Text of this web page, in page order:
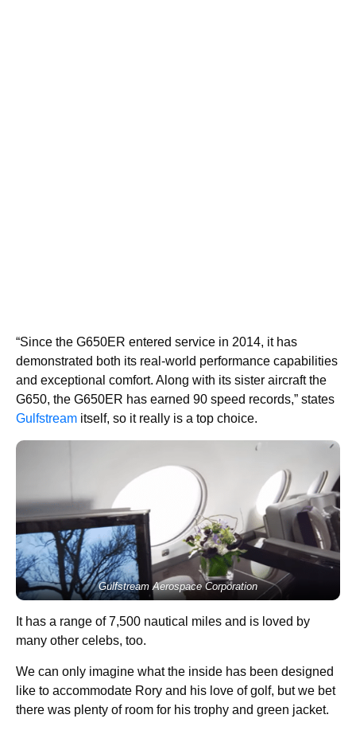
“Since the G650ER entered service in 2014, it has
demonstrated both its real-world performance capabilities
and exceptional comfort. Along with its sister aircraft the
G650, the G650ER has earned 90 speed records,” states
Gulfstream itself, so it really is a top choice.
Gulfstream Aerospace Corporation
It has a range of 7,500 nautical miles and is loved by
many other celebs, too.
We can only imagine what the inside has been designed
like to accommodate Rory and his love of golf, but we bet
there was plenty of room for his trophy and green jacket.